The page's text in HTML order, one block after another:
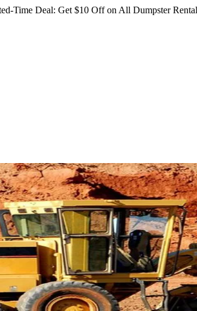
Time Deal: Get $10 Off on All Dumpster